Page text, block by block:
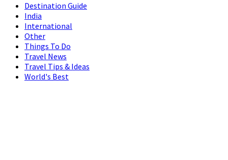
Destination Guide
India
International
Other
Things To Do
Travel News
Travel Tips & Ideas
World's Best